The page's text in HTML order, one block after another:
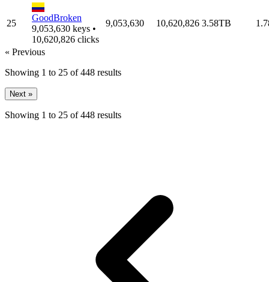
25
GoodBroken
9,053,630 keys •
10,620,826 clicks
9,053,630 10,620,826 3.58TB
« Previous
Showing 1 to 25 of448 results
Next »
Showing 1 to 25 of448 results